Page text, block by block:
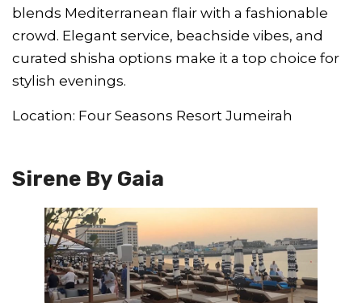
blends Mediterranean flair with a fashionable
crowd. Elegant service, beachside vibes, and
curated shisha options make it a top choice for
stylish evenings.
Location: Four Seasons Resort Jumeirah
Sirene By Gaia